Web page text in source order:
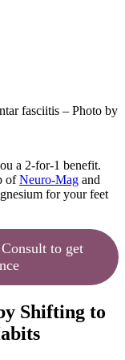
fasciitis – Photo by
a 2-for-1 benefit.
ofNeuro-Mag and
for your feet
to get
Shifting to